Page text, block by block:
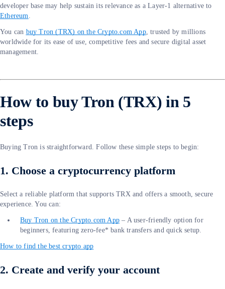
developer base may help sustain its relevance as a Layer-1 alternative to
Ethereum.
You can buy Tron (TRX) on the Crypto.com App, trusted by millions
worldwide for its ease of use, competitive fees and secure digital asset
management.
How to buy Tron (TRX) in 5
steps
Buying Tron is straightforward. Follow these simple steps to begin:
1. Choose a cryptocurrency platform
Select a reliable platform that supports TRX and offers a smooth, secure
experience. You can:
Buy Tron on the Crypto.com App – A user-friendly option for
beginners, featuring zero-fee* bank transfers and quick setup.
How to find the best crypto app
2. Create and verify your account